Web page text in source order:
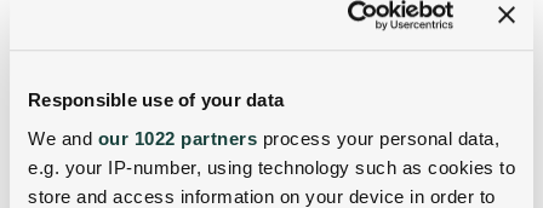
Responsible use of your data
We and our 1022 partners process your personal data,
e.g. your IP-number, using technology such as cookies to
store and access information on your device in order to